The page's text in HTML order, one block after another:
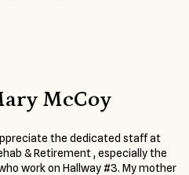
McCoy
the dedicated staff at
& Retirement , especially the
work on Hallway #3. My mother